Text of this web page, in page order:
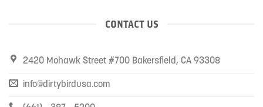
CONTACT US
2420 Mohawk Street #700 Bakersfield, CA 93308
info@dirtybirdusa.com